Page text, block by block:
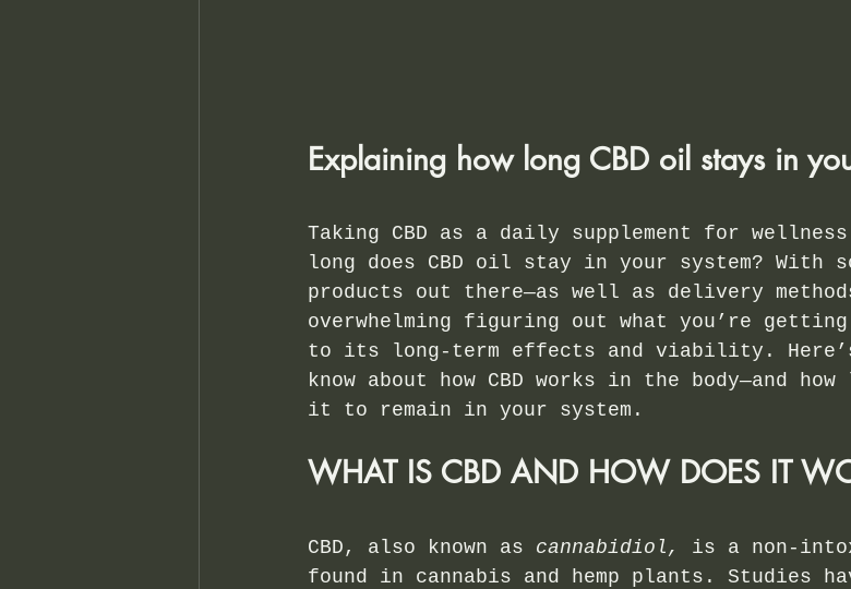
Explaining how long CBD oil stays in
Taking CBD as a daily supplement for
long does CBD oil stay in your system? With
products out there—as well as delivery
overwhelming figuring out what you’re
to its long-term effects and viability.
know about how CBD works in the body—and
it to remain in your system.
WHAT IS CBD AND HOW DOES IT
CBD, also known as cannabidiol,
is a non-
found in cannabis and hemp plants. Studies